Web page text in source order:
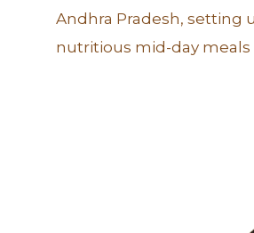
Andhra Pradesh, setting
nutritious mid-day meals